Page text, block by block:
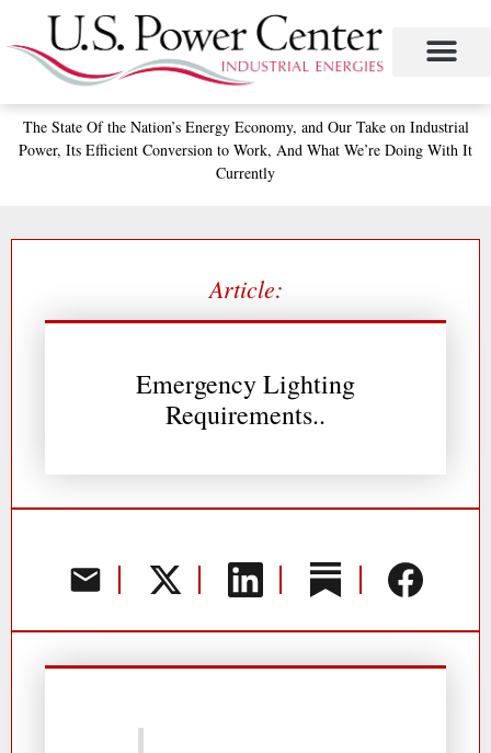
to
content
The StateOf the Nation’sEnergy Economy, andOur Take on Industrial
Power, Its Efficient Conversion to Work, And What We’re Doing With It
Currently
Article:
Emergency Lighting
Requirements..